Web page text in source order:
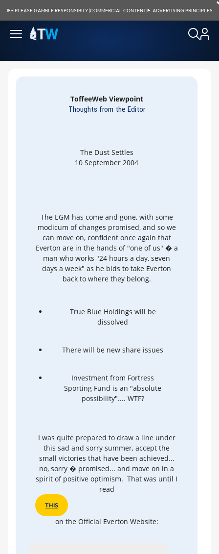
18+|PLEASE GAMBLE RESPONSIBILY|COMMERCIAL CONTENT| ADVERTISING PRINCIPLES
ToffeeWeb Viewpoint
Thoughts from the Editor
The Dust Settles
10 September 2004
The EGM has come and gone, with some
modicum of changes promised, and so we
can move on, confident once again that
Everton are in the hands of "one of us" � a
man who works "24 hours a day, seven
days a week" as he bids to take Everton
back to where they belong.
True Blue Holdings will be
dissolved
There will be new share issues
Investment from Fortress
Sporting Fund is an "absolute
possibility".... WTF?
I was quite prepared to draw a line under
this sad and sorry summer, accept the
small victories that have been achieved...
no, sorry � promised... and move on in a
spirit of positive optimism. That was until I
read
THIS
on the Official Everton Website: